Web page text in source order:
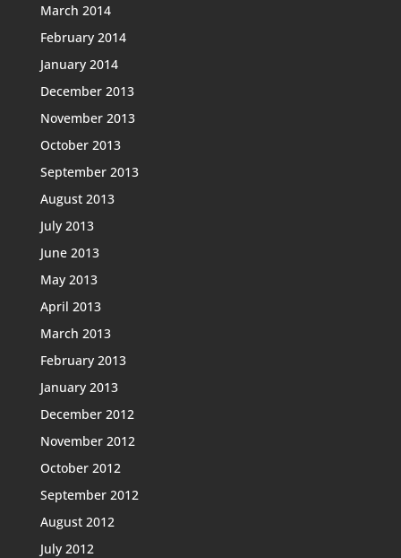
March 2014
February 2014
January 2014
December 2013
November 2013
October 2013
September 2013
August 2013
July 2013
June 2013
May 2013
April 2013
March 2013
February 2013
January 2013
December 2012
November 2012
October 2012
September 2012
August 2012
July 2012